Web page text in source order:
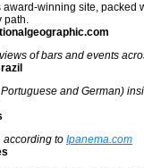
winning site, packed
path.
of bars and events
and German)
according to Ipanema.com